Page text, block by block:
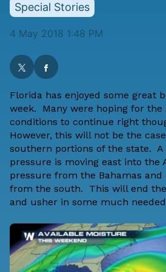
Special Stories
4 May 2018 1:48 PM
Florida has enjoyed some great
week. Many were hoping for the
conditions to continue right
However, this will not be the
southern portions of the state. A
pressure is moving east into the
pressure from the Bahamas and
from the south. This will end
and usher in some much